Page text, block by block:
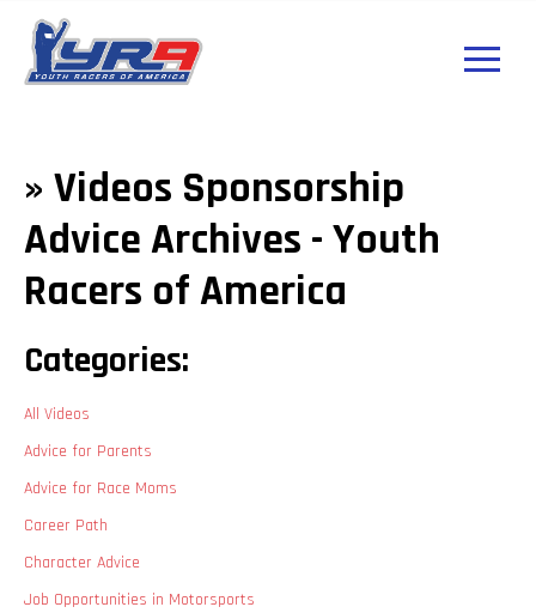
» Videos Sponsorship
Advice Archives - Youth
Racers of America
Categories:
All Videos
Advice for Parents
Advice for Race Moms
Career Path
Character Advice
Job Opportunities in Motorsports